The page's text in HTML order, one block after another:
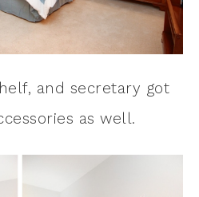
and secretary got
as well.